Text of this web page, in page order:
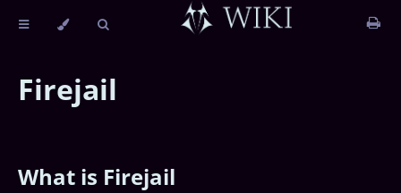
Firejail
What is Firejail